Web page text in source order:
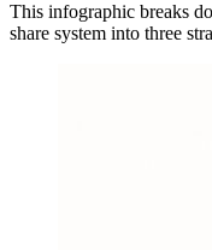
This infographic breaks
share system into three